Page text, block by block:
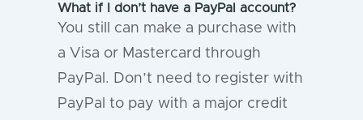
What if I don’t have a PayPal account?
You still can make a purchase with
a Visa or Mastercard through
PayPal. Don’t need to register with
PayPal to pay with a major credit